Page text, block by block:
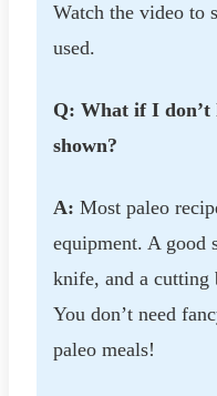
Watch the video to
used.
Q: What if I don’t
shown?
A: Most paleo
equipment. A good
knife, and a cutting
You don’t need
paleo meals!